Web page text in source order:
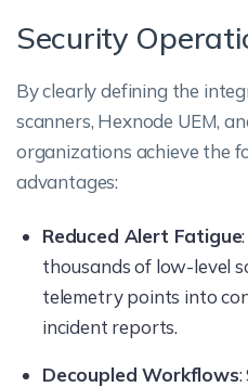
Security
By clearly defining the
scanners, Hexnode UEM,
organizations achieve the
advantages:
Reduced Alert Fatigue
thousands of low-level
telemetry points into
incident reports.
Decoupled Workflows: